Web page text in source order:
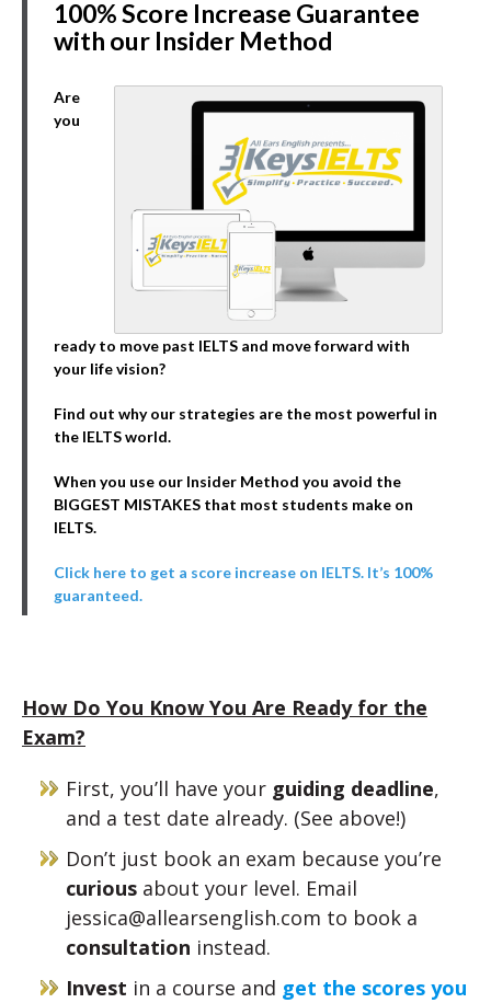
100% Score Increase Guarantee
with our Insider Method
Are
you
ready to move past IELTS and move forward with
your life vision?
Find out why our strategies are the most powerful in
the IELTS world.
When you use our Insider Method you avoid the
BIGGEST MISTAKES that most students make on
IELTS.
Click here to get a score increase on IELTS. It’s 100%
guaranteed.
How Do You Know You Are Ready for the
Exam?
First, you’ll have your guiding deadline,
and a test date already. (See above!)
Don’t just book an exam because you’re
curious about your level. Email
jessica@allearsenglish.com to book a
consultation instead.
Invest in a course and get the scores you